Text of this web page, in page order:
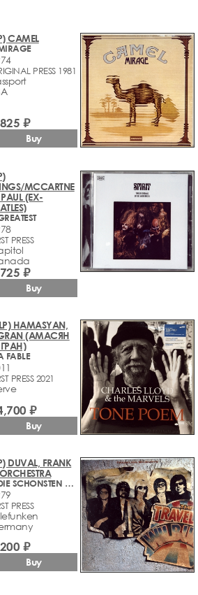
CAMEL
PRESS 1981
₽
Buy
MCCARTNE
(EX-
PRESS
₽
Buy
HAMASYAN,
(АМАСЯН
FABLE
PRESS 2021
₽
Buy
DUVAL, FRANK
– DIE SCHONSTEN MELODIEN AUS DERRICK & DER ALTE
PRESS
₽
Buy